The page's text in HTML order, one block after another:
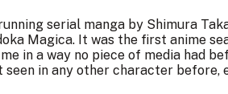
serial manga by Shimura
Magica. It was the first anime
in a way no piece of media had
in any other character before,